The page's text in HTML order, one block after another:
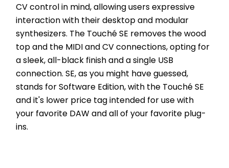
CV control in mind, allowing users expressive
interaction with their desktop and modular
synthesizers. The Touché SE removes the wood
top and the MIDI and CV connections, opting for
a sleek, all-black finish and a single USB
connection. SE, as you might have guessed,
stands for Software Edition, with the Touché SE
and it's lower price tag intended for use with
your favorite DAW and all of your favorite plug-
ins.